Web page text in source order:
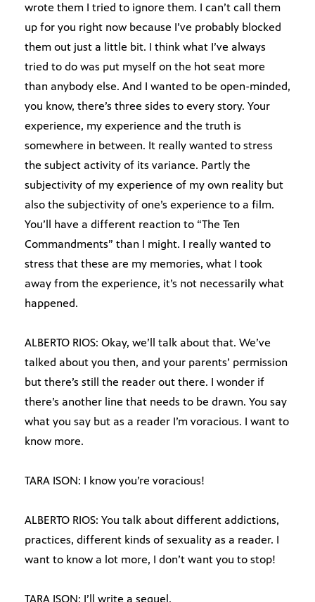
wrote them I tried to ignore them. I can’t call them
up for you right now because I’ve probably blocked
them out just a little bit. I think what I’ve always
tried to do was put myself on the hot seat more
than anybody else. And I wanted to be open-minded,
you know, there’s three sides to every story. Your
experience, my experience and the truth is
somewhere in between. It really wanted to stress
the subject activity of its variance. Partly the
subjectivity of my experience of my own reality but
also the subjectivity of one’s experience to a film.
You’ll have a different reaction to “The Ten
Commandments” than I might. I really wanted to
stress that these are my memories, what I took
away from the experience, it’s not necessarily what
happened.
ALBERTO RIOS: Okay, we’ll talk about that. We’ve
talked about you then, and your parents’ permission
but there’s still the reader out there. I wonder if
there’s another line that needs to be drawn. You say
what you say but as a reader I’m voracious. I want to
know more.
TARA ISON: I know you’re voracious!
ALBERTO RIOS: You talk about different addictions,
practices, different kinds of sexuality as a reader. I
want to know a lot more, I don’t want you to stop!
TARA ISON: I’ll write a sequel.